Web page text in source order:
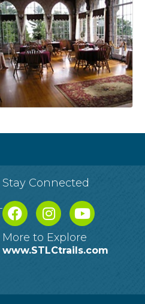
Stay Connected
More to Explore
www.STLCtrails.com